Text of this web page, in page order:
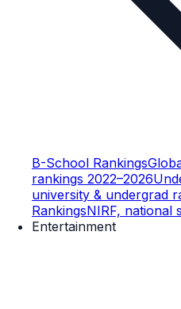
B-School Rankings
rankings 2022–2026
university & undergrad
RankingsNIRF, national
Entertainment